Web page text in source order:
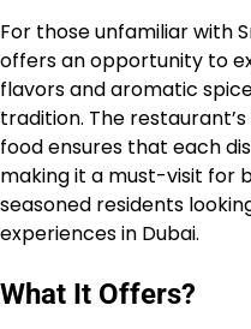
For those unfamiliar with
offers an opportunity to
flavors and aromatic
tradition. The
food ensures that each
making it a must-visit for
seasoned residents
experiences in Dubai.
What It Offers?